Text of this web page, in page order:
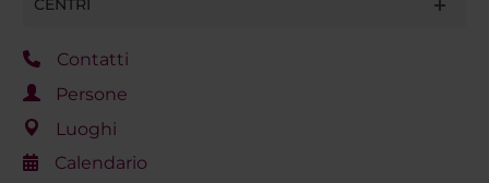
CENTRI
Contatti
Persone
Luoghi
Calendario